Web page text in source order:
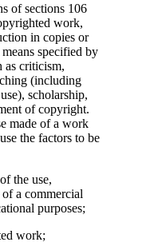
of sections 106
work,
in copies or
specified by
as criticism,
(including
scholarship,
of copyright.
made of a work
the factors to be
the use,
a commercial
purposes;
work;